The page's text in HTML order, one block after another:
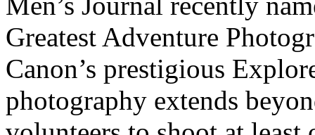
Greatest Adventure
Canon’s prestigious
photography extends